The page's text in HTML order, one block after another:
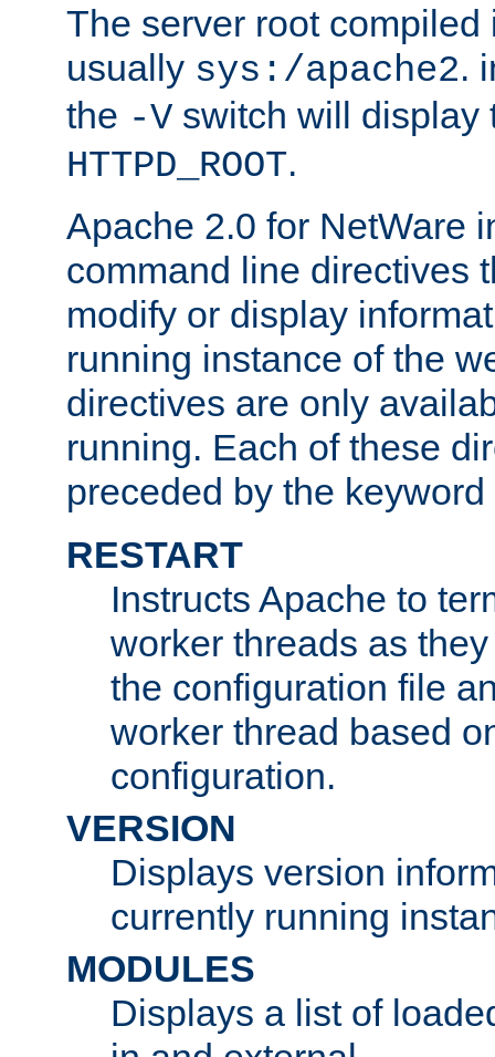
The server root compiled
usually sys:/apache2.
the -V switch will display
HTTPD_ROOT.
Apache 2.0 for NetWare
command line directives
modify or display
running instance of the
directives are only
running. Each of these
preceded by the keyword
RESTART
Instructs Apache to
worker threads as
the configuration file
worker thread based
configuration.
VERSION
Displays version
currently running
MODULES
Displays a list of